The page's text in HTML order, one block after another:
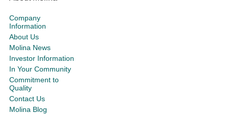
Company
Information
About Us
Molina News
Investor Information
In Your Community
Commitment to
Quality
Contact Us
Molina Blog